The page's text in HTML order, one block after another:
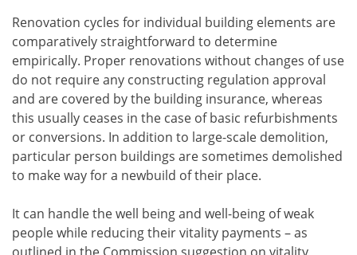
Renovation cycles for individual building elements are
comparatively straightforward to determine
empirically. Proper renovations without changes of use
do not require any constructing regulation approval
and are covered by the building insurance, whereas
this usually ceases in the case of basic refurbishments
or conversions. In addition to large-scale demolition,
particular person buildings are sometimes demolished
to make way for a newbuild of their place.
It can handle the well being and well-being of weak
people while reducing their vitality payments – as